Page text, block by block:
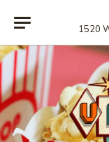
1520